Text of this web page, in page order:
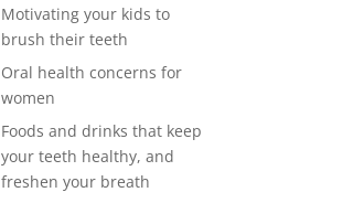
Motivating your kids to
brush their teeth
Oral health concerns for
women
Foods and drinks that keep
your teeth healthy, and
freshen your breath